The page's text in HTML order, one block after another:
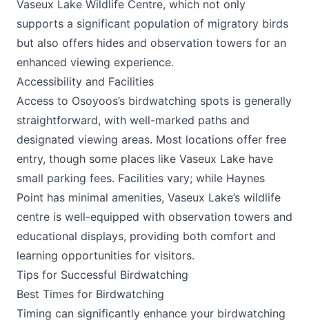
Vaseux Lake Wildlife Centre, which not only
supports a significant population of migratory birds
but also offers hides and observation towers for an
enhanced viewing experience.
Accessibility and Facilities
Access to Osoyoos’s birdwatching spots is generally
straightforward, with well-marked paths and
designated viewing areas. Most locations offer free
entry, though some places like Vaseux Lake have
small parking fees. Facilities vary; while Haynes
Point has minimal amenities, Vaseux Lake’s wildlife
centre is well-equipped with observation towers and
educational displays, providing both comfort and
learning opportunities for visitors.
Tips for Successful Birdwatching
Best Times for Birdwatching
Timing can significantly enhance your birdwatching